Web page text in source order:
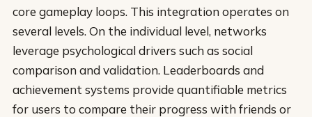
core gameplay loops. This integration operates on
several levels. On the individual level, networks
leverage psychological drivers such as social
comparison and validation. Leaderboards and
achievement systems provide quantifiable metrics
for users to compare their progress with friends or